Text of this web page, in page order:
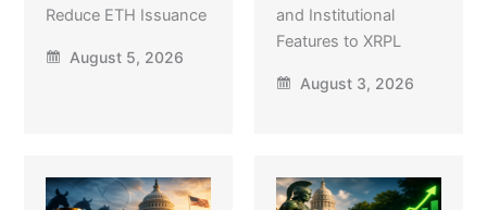
Reduce ETH Issuance
August 5, 2026
and Institutional
Features to XRPL
August 3, 2026